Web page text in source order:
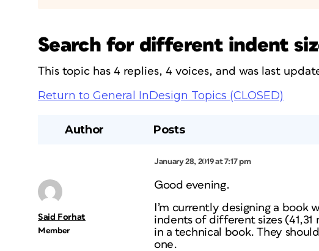
Search for different indent
This topic has 4 replies, 4 voices, and was last
Return to General InDesign Topics (CLOSED)
Author Posts
January 28, 2019 at 7:17 pm
Said Forhat
Member
Good evening.
I’m currently designing a book
indents of different sizes
in a technical book. They
one.